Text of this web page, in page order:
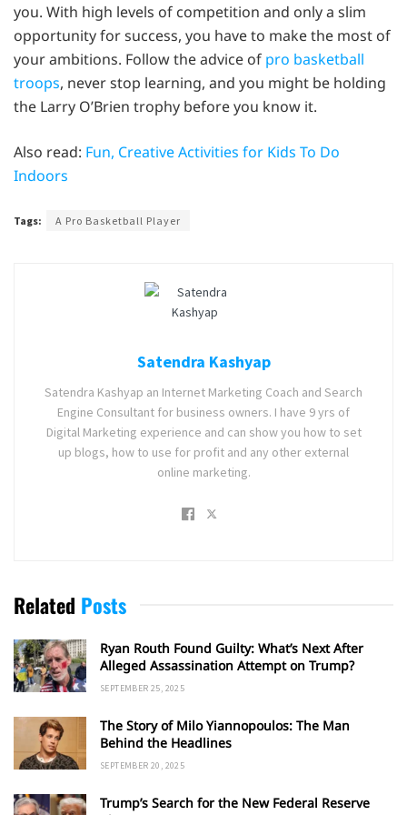
you. With high levels of competition and only a slim
opportunity for success, you have to make the most of
your ambitions. Follow the advice of pro basketball
troops, never stop learning, and you might be holding
the Larry O’Brien trophy before you know it.
Also read: Fun, Creative Activities for Kids To Do
Indoors
Tags: A Pro Basketball Player
Satendra Kashyap
Satendra Kashyap an Internet Marketing Coach and Search
Engine Consultant for business owners. I have 9 yrs of
Digital Marketing experience and can show you how to set
up blogs, how to use for profit and any other external
online marketing.
Related Posts
Ryan Routh Found Guilty: What’s Next After
Alleged Assassination Attempt on Trump?
SEPTEMBER 25, 2025
The Story of Milo Yiannopoulos: The Man
Behind the Headlines
SEPTEMBER 20, 2025
Trump’s Search for the New Federal Reserve